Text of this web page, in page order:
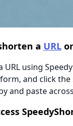
a URL
URL using
and click
and paste